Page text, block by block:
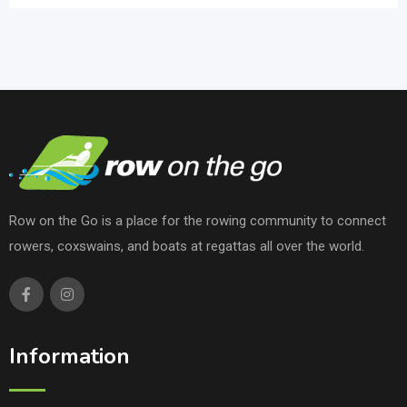
Row on the Go is a place for the rowing community to connect
rowers, coxswains, and boats at regattas all over the world.
Information